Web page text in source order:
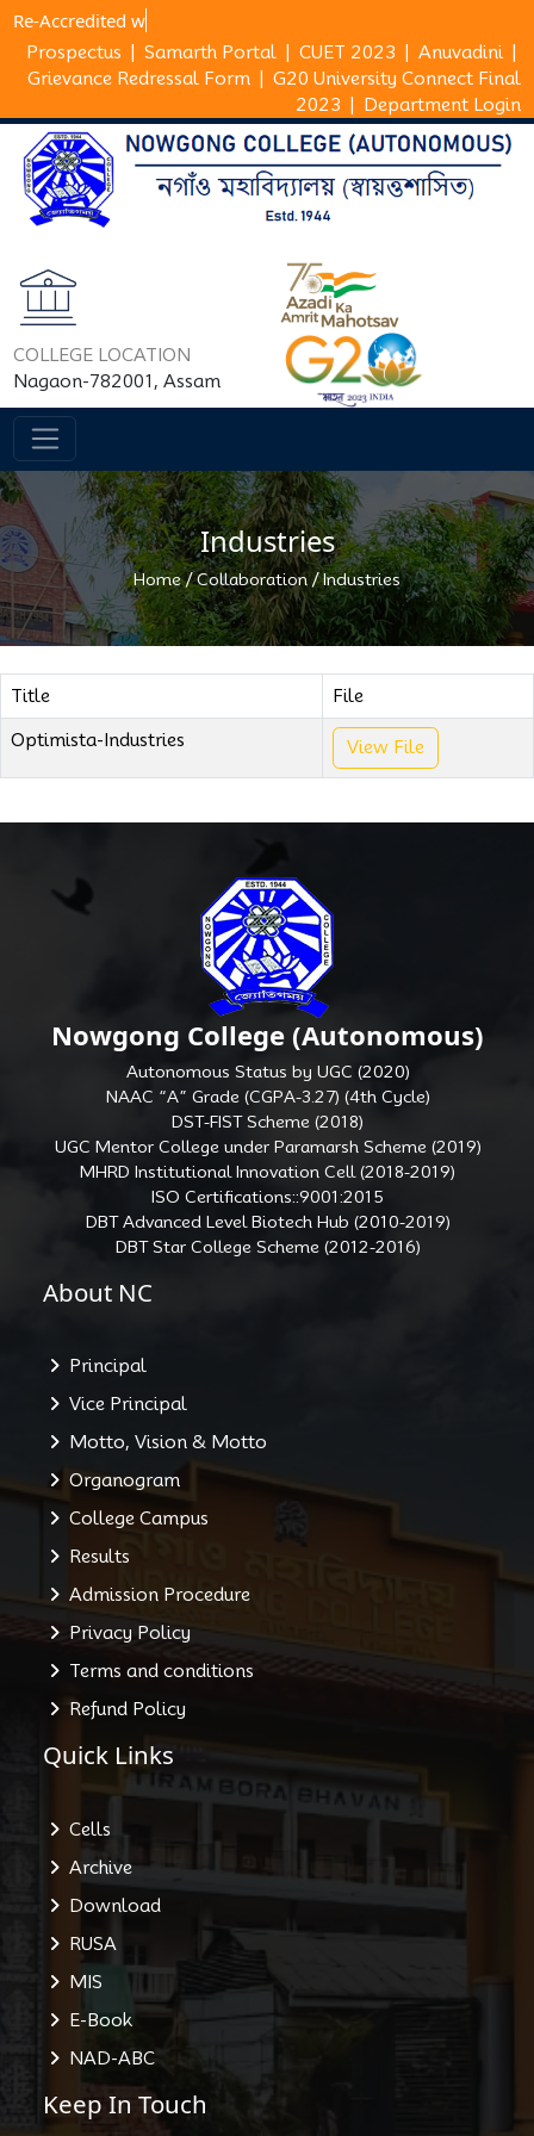
Re-Accredite
Prospectus Samarth Portal CUET 2023 Anuvadini
Grievance Redressal Form
G20 University Connect Final
2023
Department Login
COLLEGE LOCATION
Nagaon-782001, Assam
Industries
Home/Collaboration/Industries
Title File
Optimista-Industries View File
Nowgong College (Autonomous)
Autonomous Status by UGC (2020)
NAAC “A” Grade (CGPA-3.27) (4th Cycle)
DST-FIST Scheme (2018)
UGC Mentor College under Paramarsh Scheme (2019)
MHRD Institutional Innovation Cell (2018-2019)
ISO Certifications::9001:2015
DBT Advanced Level Biotech Hub (2010-2019)
DBT Star College Scheme (2012-2016)
About NC
Principal
Vice Principal
Motto, Vision & Motto
Organogram
College Campus
Results
Admission Procedure
Privacy Policy
Terms and conditions
Refund Policy
Quick Links
Cells
Archive
Download
RUSA
MIS
E-Book
NAD-ABC
Keep In Touch